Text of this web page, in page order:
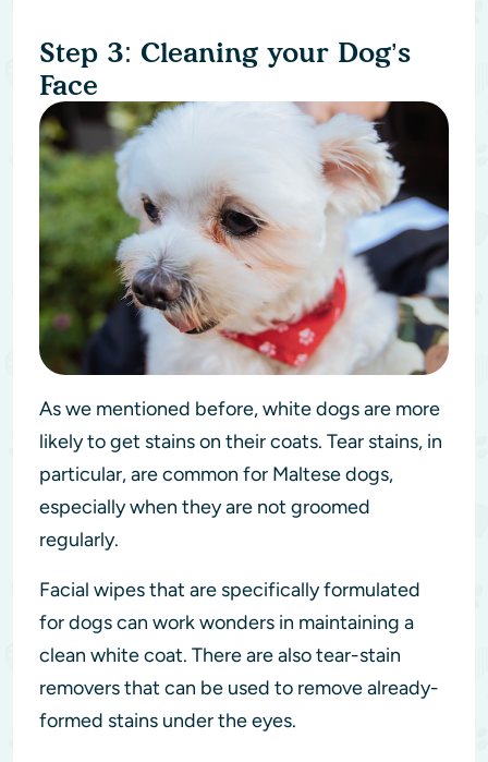
Step 3: Cleaning your Dog’s
Face
As we mentioned before, white dogs are more
likely to get stains on their coats. Tear stains, in
particular, are common for Maltese dogs,
especially when they are not groomed
regularly.
Facial wipes that are specifically formulated
for dogs can work wonders in maintaining a
clean white coat. There are also tear-stain
removers that can be used to remove already-
formed stains under the eyes.